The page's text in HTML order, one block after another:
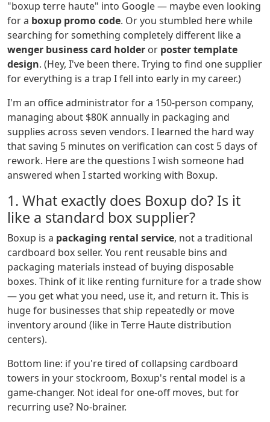
"boxup terre haute" into Google — maybe even looking
for a boxup promo code. Or you stumbled here while
searching for something completely different like a
wenger business card holder or poster template
design. (Hey, I've been there. Trying to find one supplier
for everything is a trap I fell into early in my career.)
I'm an office administrator for a 150-person company,
managing about $80K annually in packaging and
supplies across seven vendors. I learned the hard way
that saving 5 minutes on verification can cost 5 days of
rework. Here are the questions I wish someone had
answered when I started working with Boxup.
1. What exactly does Boxup do? Is it
like a standard box supplier?
Boxup is a packaging rental service, not a traditional
cardboard box seller. You rent reusable bins and
packaging materials instead of buying disposable
boxes. Think of it like renting furniture for a trade show
— you get what you need, use it, and return it. This is
huge for businesses that ship repeatedly or move
inventory around (like in Terre Haute distribution
centers).
Bottom line: if you're tired of collapsing cardboard
towers in your stockroom, Boxup's rental model is a
game-changer. Not ideal for one-off moves, but for
recurring use? No-brainer.